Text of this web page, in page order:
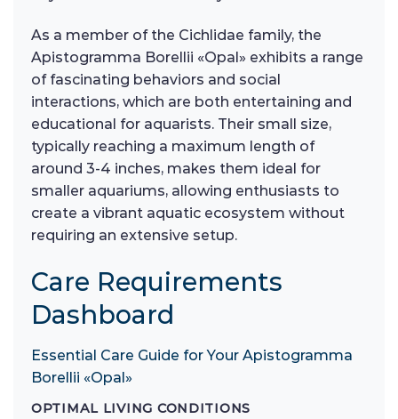
As a member of the Cichlidae family, the
Apistogramma Borellii «Opal» exhibits a range
of fascinating behaviors and social
interactions, which are both entertaining and
educational for aquarists. Their small size,
typically reaching a maximum length of
around 3-4 inches, makes them ideal for
smaller aquariums, allowing enthusiasts to
create a vibrant aquatic ecosystem without
requiring an extensive setup.
Care Requirements
Dashboard
Essential Care Guide for Your Apistogramma
Borellii «Opal»
OPTIMAL LIVING CONDITIONS